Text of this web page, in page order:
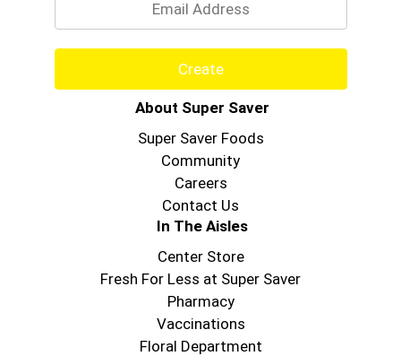
Create
About Super Saver
Super Saver Foods
Community
Careers
Contact Us
In The Aisles
Center Store
Fresh For Less at Super Saver
Pharmacy
Vaccinations
Floral Department